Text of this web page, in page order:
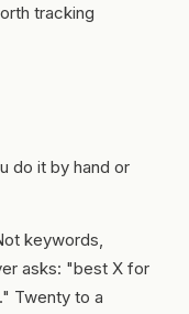
tracking
do it by hand or
keywords,
asks: "best X for
Twenty to a